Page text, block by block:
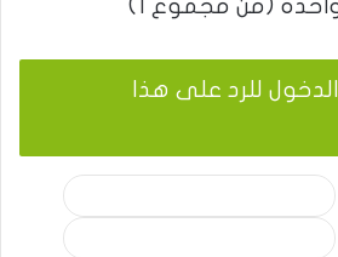
(من مجموع 1)
للرد على هذا